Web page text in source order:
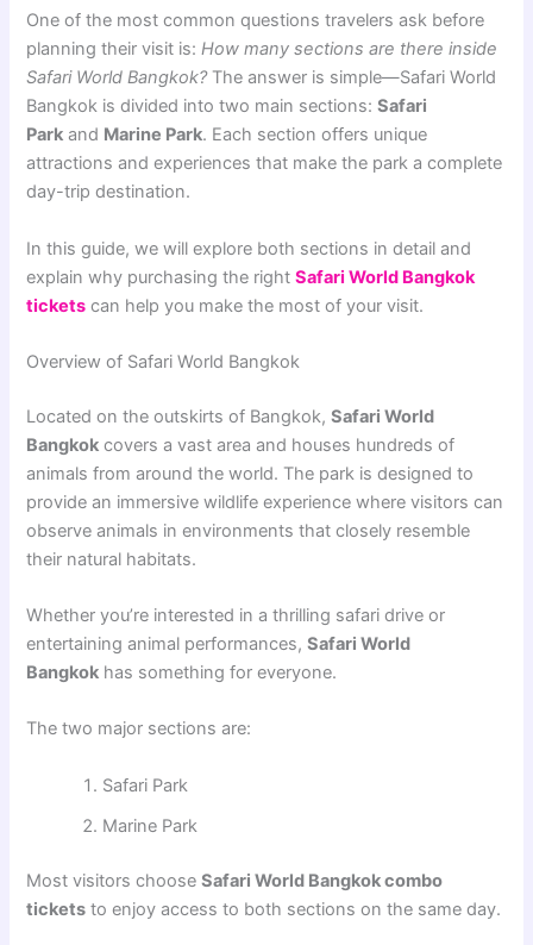
One of the most common questions travelers ask before
planning their visit is:How many sections are there inside
Safari World Bangkok?The answer is simple—Safari World
Bangkok is divided into two main sections:Safari
Park and Marine Park. Each section offers unique
attractions and experiences that make the park a complete
day-trip destination.
In this guide, we will explore both sections in detail and
explain why purchasing the rightSafari World Bangkok
tickets can help you make the most of your visit.
Overview of Safari World Bangkok
Located on the outskirts of Bangkok,Safari World
Bangkok covers a vast area and houses hundreds of
animals from around the world. The park is designed to
provide an immersive wildlife experience where visitors can
observe animals in environments that closely resemble
their natural habitats.
Whether you’re interested in a thrilling safari drive or
entertaining animal performances,Safari World
Bangkok has something for everyone.
The two major sections are:
Safari Park
Marine Park
Most visitors chooseSafari World Bangkok combo
tickets to enjoy access to both sections on the same day.